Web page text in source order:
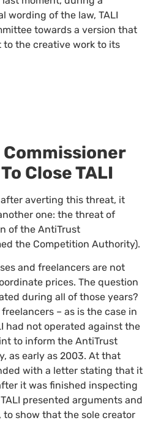
wording of the law, TALI
towards a version that
the creative work to its
Close TALI
after averting this threat, it
one: the threat of
of the AntiTrust
the Competition Authority).
and freelancers are not
prices. The question
during all of those years?
– as is the case in
had not operated against the
to inform the AntiTrust
as early as 2003. At that
with a letter stating that it
it was finished inspecting
presented arguments and
show that the sole creator